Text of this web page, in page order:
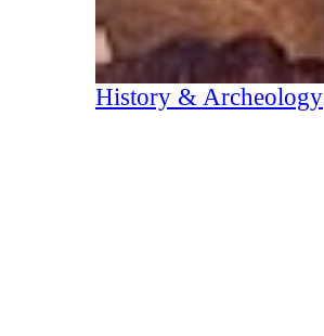
History & Archeology